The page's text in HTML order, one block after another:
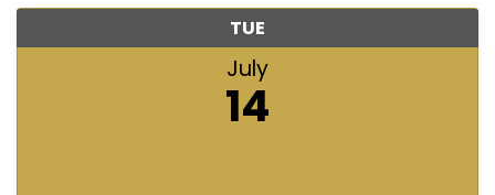
TUE
July
14